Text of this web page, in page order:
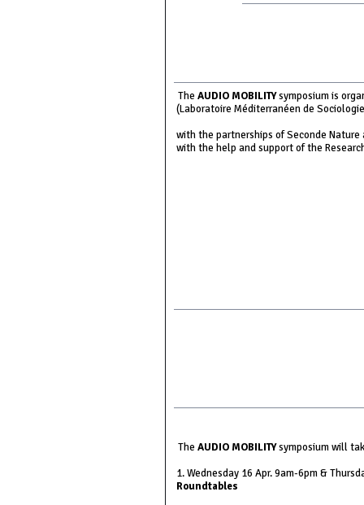
The AUDIO MOBILITYsymposium is
(Laboratoire Méditerranéen de
with the partnerships of Seconde Nature
with the help and support of the
The AUDIO MOBILITYsymposium will
1. Wednesday 16 Apr. 9am-6pm &
Roundtables